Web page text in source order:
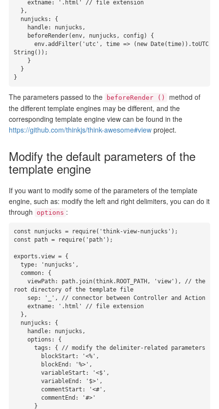
String());
}
The parameters passed to the beforeRender ()
method of
the different template engines may be different, and the
corresponding template engine view can be found in the
https://github.com/thinkjs/think-awesome#viewproject.
Modify the default parameters of the
template engine
If you want to modify some of the parameters of the template
engine, such as: modify the left and right delimiters, you can do it
through
options :
const nunjucks = require('think-view-nunjucks');
const path = require('path');
exports.view = {
root directory of the template file